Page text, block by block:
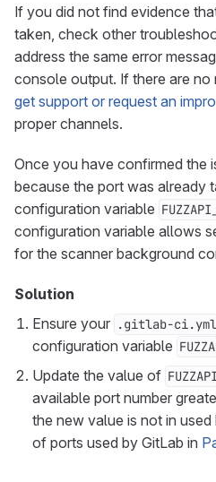
If you did not find evidence
taken, check other
address the same error
console output. If there are
get support or request an
proper channels.
Once you have confirmed the
because the port was already
configuration variable
configuration variable allows
for the scanner background
Solution
Ensure your .gitlab-ci.yml
configuration variable
Update the value of
available port number
the new value is not in
of ports used by GitLab in